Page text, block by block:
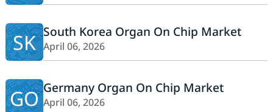
SK South Korea Organ On Chip Market
April 06, 2026
GO Germany Organ On Chip Market
April 06, 2026